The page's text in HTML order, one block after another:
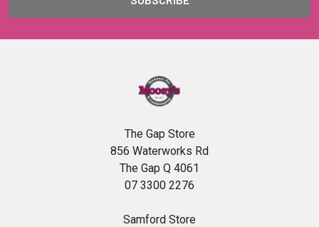
The Gap Store
856 Waterworks Rd
The Gap Q 4061
07 3300 2276
Samford Store